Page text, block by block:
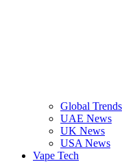
Global Trends
UAE News
UK News
USA News
Vape Tech